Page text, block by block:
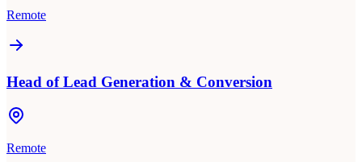
Remote
Head of Lead Generation & Conversion
Remote